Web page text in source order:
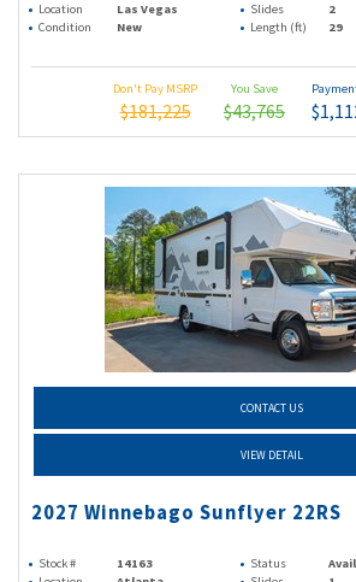
Location
Las Vegas Slides
2
Condition
New Length (ft) 29
Don't Pay MSRP
$181,225
You Save
$43,765
CONTACT US
VIEW DETAIL
2027 Winnebago Sunflyer 22RS
Stock # 14163 Status